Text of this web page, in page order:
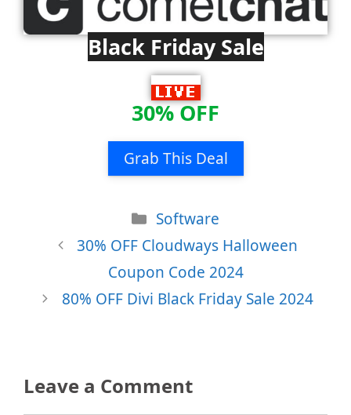
Black Friday Sale
30% OFF
Grab This Deal
Categories
Software
30% OFF Cloudways Halloween
Coupon Code 2024
80% OFF Divi Black Friday Sale 2024
Leave a Comment